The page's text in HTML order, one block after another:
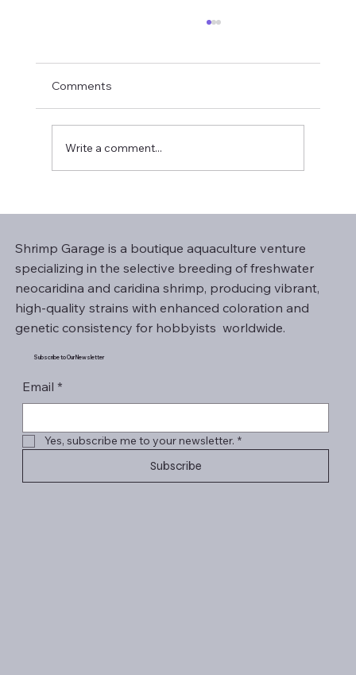
Rampage Caridina Variant
Comments
Write a comment...
Shrimp Garage is a boutique aquaculture venture
specializing in the selective breeding of freshwater
neocaridina and caridina shrimp, producing vibrant,
high-quality strains with enhanced coloration and
genetic consistency for hobbyists worldwide.
Subscribe to Our Newsletter
Email *
Yes, subscribe me to your newsletter. *
Subscribe